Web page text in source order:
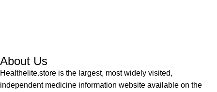
About Us
Healthelite.store is the largest, most widely visited,
independent medicine information website available on the